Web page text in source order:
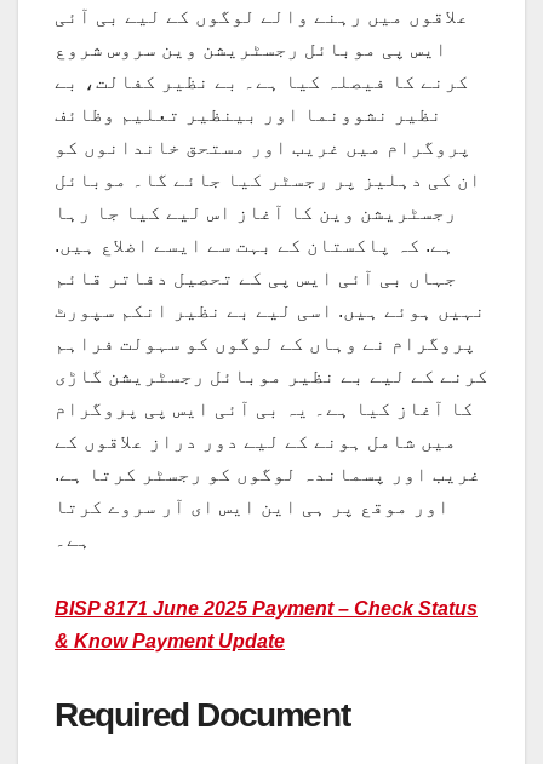
علاقوں میں رہنے والے لوگوں کے لیے بی آئی
ایس پی موبائل رجسٹریشن وین سروس شروع
کرنے کا فیصلہ کیا ہے۔ بے نظیر کفالت، بے
نظیر نشوونما اور بینظیر تعلیم وظائف
پروگرام میں غریب اور مستحق خاندانوں کو
ان کی دہلیز پر رجسٹر کیا جائے گا۔ موبائل
رجسٹریشن وین کا آغاز اس لیے کیا جا رہا
ہے. کہ پاکستان کے بہت سے ایسے اضلاع ہیں.
جہاں بی آئی ایس پی کے تحصیل دفاتر قائم
نہیں ہوئے ہیں. اسی لیے بے نظیر انکم سپورٹ
پروگرام نے وہاں کے لوگوں کو سہولت فراہم
کرنے کے لیے بے نظیر موبائل رجسٹریشن گاڑی
کا آغاز کیا ہے۔ یہ بی آئی ایس پی پروگرام
میں شامل ہونے کے لیے دور دراز علاقوں کے
غریب اور پسماندہ لوگوں کو رجسٹر کرتا ہے.
اور موقع پر ہی این ایس ای آر سروے کرتا
ہے۔
BISP 8171 June 2025 Payment – Check Status
& Know Payment Update
Required Document